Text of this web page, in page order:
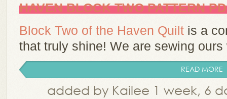
HAVEN BLOCK TWO PATTERN
Block Two of the Haven Quilt is a
that truly shine! We are sewing
READ MORE
added by Kailee 1 week, 6